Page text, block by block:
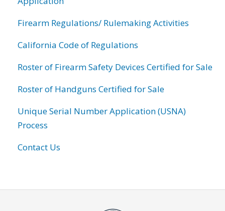
Firearm Regulations/ Rulemaking Activities
California Code of Regulations
Roster of Firearm Safety Devices Certified for Sale
Roster of Handguns Certified for Sale
Unique Serial Number Application (USNA)
Process
Contact Us